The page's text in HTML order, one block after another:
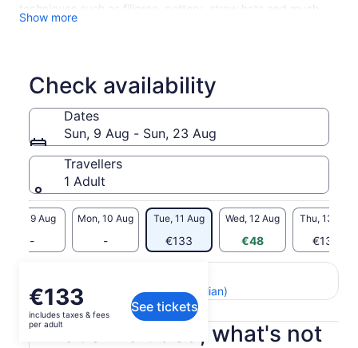
techniques such as filigree, pottery, straw hats and much
more…
Bartolome
• Check out Chordeleg's famous jewellery and ceramics
• Learn about the Hispanic shawl-making technique called
“Ikat” in Gualaceo
• Walk through the colourful market in Gualaceo where you
will see locals weaving hats on the streets
Show more
Check availability
Dates
Sun, 9 Aug - Sun, 23 Aug
Travellers
1 Adult
Sun, 9 Aug
-
Mon, 10 Aug
-
Tue, 11 Aug
€133
Wed, 12 Aug
€48
Thu, 13 Aug
€133
Price
is
€133
per
€133
includes taxes & fees
per adult
See tickets
View the translated text (Italian)
What's included, what's not